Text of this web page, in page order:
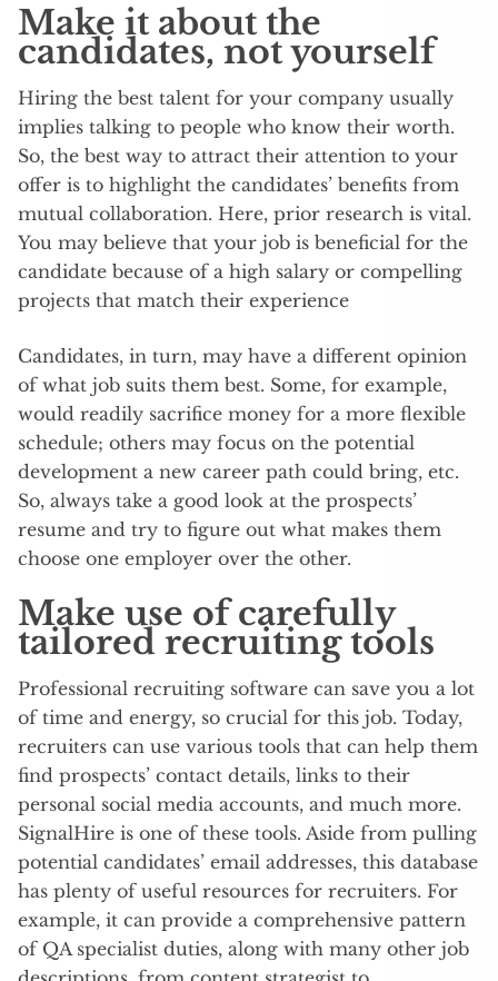
Make it about the
candidates, not yourself
Hiring the best talent for your company usually
implies talking to people who know their worth.
So, the best way to attract their attention to your
offer is to highlight the candidates’ benefits from
mutual collaboration. Here, prior research is vital.
You may believe that your job is beneficial for the
candidate because of a high salary or compelling
projects that match their experience
Candidates, in turn, may have a different opinion
of what job suits them best. Some, for example,
would readily sacrifice money for a more flexible
schedule; others may focus on the potential
development a new career path could bring, etc.
So, always take a good look at the prospects’
resume and try to figure out what makes them
choose one employer over the other.
Make use of carefully
tailored recruiting tools
Professional recruiting software can save you a lot
of time and energy, so crucial for this job. Today,
recruiters can use various tools that can help them
find prospects’ contact details, links to their
personal social media accounts, and much more.
SignalHire is one of these tools. Aside from pulling
potential candidates’ email addresses, this database
has plenty of useful resources for recruiters. For
example, it can provide a comprehensive pattern
of QA specialist duties, along with many other job